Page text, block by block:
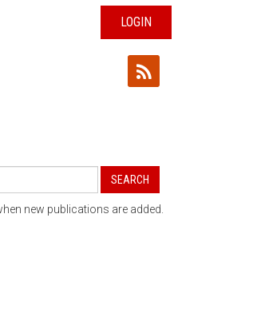
LOGIN
SEARCH
new publications are added.